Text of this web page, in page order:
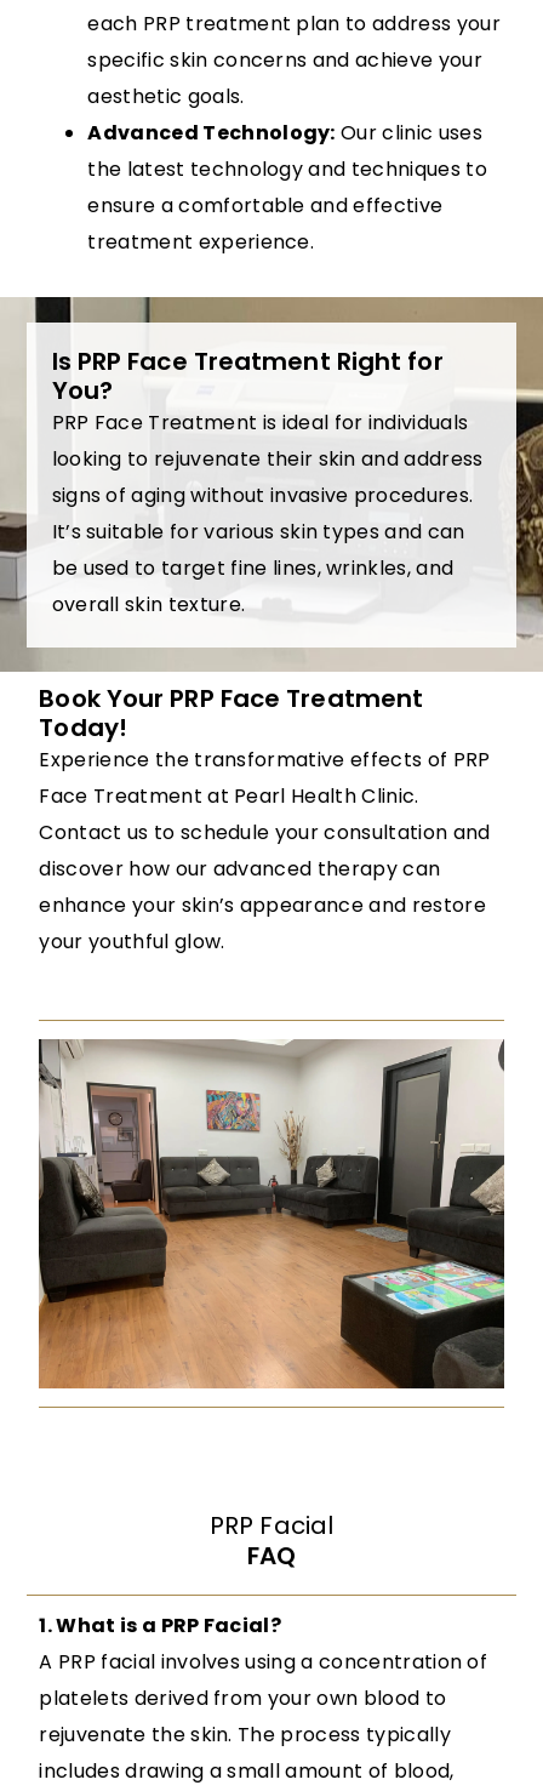
each PRP treatment plan to address your
specific skin concerns and achieve your
aesthetic goals.
Advanced Technology: Our clinic uses
the latest technology and techniques to
ensure a comfortable and effective
treatment experience.
Is PRP Face Treatment Right for
You?
PRP Face Treatment is ideal for individuals
looking to rejuvenate their skin and address
signs of aging without invasive procedures.
It’s suitable for various skin types and can
be used to target fine lines, wrinkles, and
overall skin texture.
Book Your PRP Face Treatment
Today!
Experience the transformative effects of PRP
Face Treatment at Pearl Health Clinic.
Contact us to schedule your consultation and
discover how our advanced therapy can
enhance your skin’s appearance and restore
your youthful glow.
PRP Facial
FAQ
1. What is a PRP Facial?
A PRP facial involves using a concentration of
platelets derived from your own blood to
rejuvenate the skin. The process typically
includes drawing a small amount of blood,